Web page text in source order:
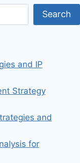
Search
and IP
Strategy
and
for